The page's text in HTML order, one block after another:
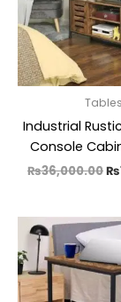
Tables
Industrial
Console
₨36,000.00₨